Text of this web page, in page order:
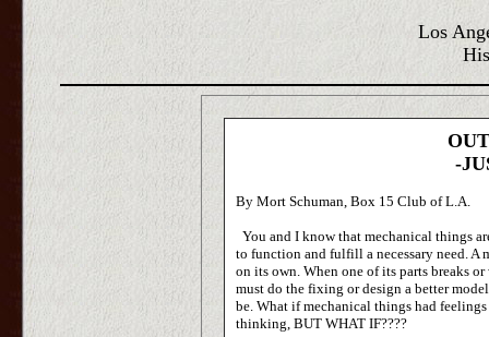
Los
-
By Mort Schuman, Box 15 Club of L.A.
You and I know that mechanical things
to function and fulfill a necessary need. A
on its own. When one of its parts breaks
must do the fixing or design a better
be. What if mechanical things had
thinking, BUT WHAT IF????